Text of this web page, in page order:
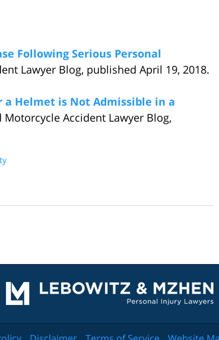
Following Serious Personal
Lawyer Blog, published April 19, 2018.
a Helmet is Not Admissible in a
Motorcycle Accident Lawyer Blog,
Information